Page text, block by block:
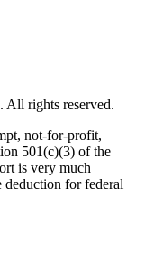
rights reserved.
not-for-profit,
501(c)(3) of the
is very much
deduction for federal